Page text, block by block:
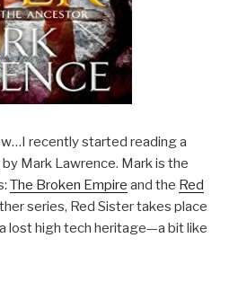
recently started reading a
by Mark Lawrence. Mark is the
The Broken Empire and the Red
series, Red Sister takes place
lost high tech heritage—a bit like